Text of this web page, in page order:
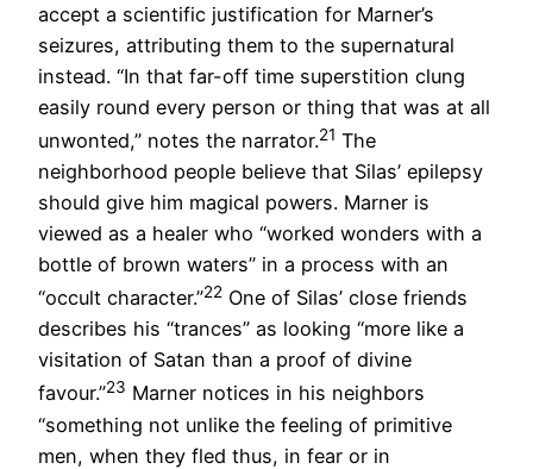
accept a scientific justification for Marner’s
seizures, attributing them to the supernatural
instead. “In that far-off time superstition clung
easily round every person or thing that was at all
unwonted,” notes the narrator.21 The
neighborhood people believe that Silas’ epilepsy
should give him magical powers. Marner is
viewed as a healer who “worked wonders with a
bottle of brown waters” in a process with an
“occult character.”22 One of Silas’ close friends
describes his “trances” as looking “more like a
visitation of Satan than a proof of divine
favour.”23 Marner notices in his neighbors
“something not unlike the feeling of primitive
men, when they fled thus, in fear or in